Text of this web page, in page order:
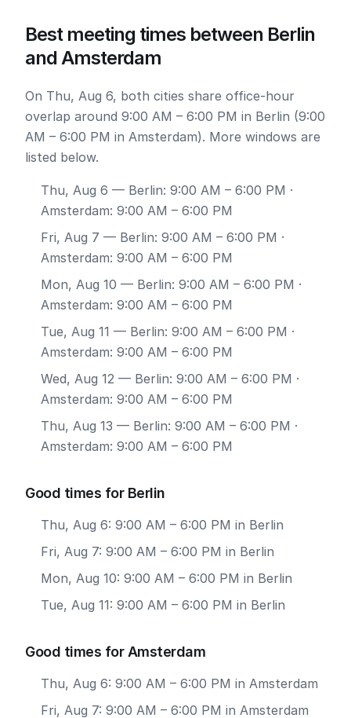
Best meeting times between Berlin
and Amsterdam
On Thu, Aug 6, both cities share office-hour
overlap around 9:00 AM – 6:00 PM in Berlin (9:00
AM – 6:00 PM in Amsterdam). More windows are
listed below.
Thu, Aug 6 — Berlin: 9:00 AM – 6:00 PM ·
Amsterdam: 9:00 AM – 6:00 PM
Fri, Aug 7 — Berlin: 9:00 AM – 6:00 PM ·
Amsterdam: 9:00 AM – 6:00 PM
Mon, Aug 10 — Berlin: 9:00 AM – 6:00 PM ·
Amsterdam: 9:00 AM – 6:00 PM
Tue, Aug 11 — Berlin: 9:00 AM – 6:00 PM ·
Amsterdam: 9:00 AM – 6:00 PM
Wed, Aug 12 — Berlin: 9:00 AM – 6:00 PM ·
Amsterdam: 9:00 AM – 6:00 PM
Thu, Aug 13 — Berlin: 9:00 AM – 6:00 PM ·
Amsterdam: 9:00 AM – 6:00 PM
Good times for Berlin
Thu, Aug 6: 9:00 AM – 6:00 PM in Berlin
Fri, Aug 7: 9:00 AM – 6:00 PM in Berlin
Mon, Aug 10: 9:00 AM – 6:00 PM in Berlin
Tue, Aug 11: 9:00 AM – 6:00 PM in Berlin
Good times for Amsterdam
Thu, Aug 6: 9:00 AM – 6:00 PM in Amsterdam
Fri, Aug 7: 9:00 AM – 6:00 PM in Amsterdam